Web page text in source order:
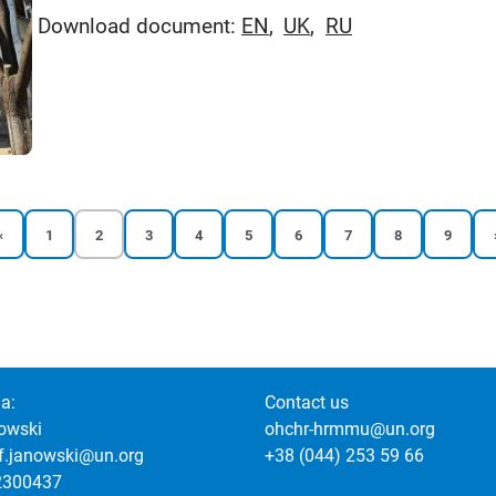
Download document: EN UK RU
Reports
page
1 Current
page
2 Reports
page
3 Reports
page
4 Reports
page
5 Reports
page
6 Reports
page
7 Reports
page
8 Reports
page
9
Contact us
ohchr-hrmmu@un.org
+38 (044) 253 59 66